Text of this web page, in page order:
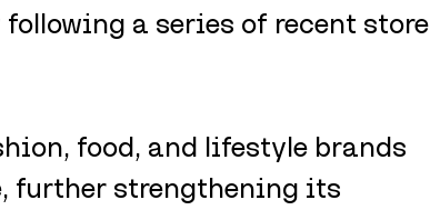
a series of recent store
food, and lifestyle brands
further strengthening its